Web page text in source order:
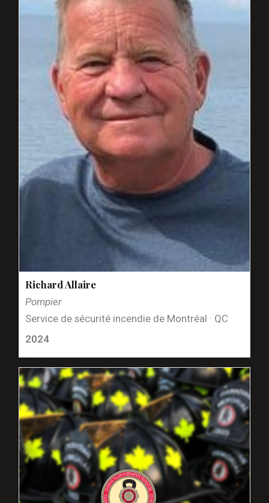
Richard Allaire
Pompier
Service de sécurité incendie de Montréal · QC
2024